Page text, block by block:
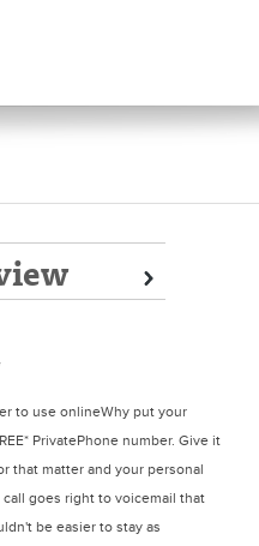
Next
Next
to use onlineWhy put your
PrivatePhone number. Give it
that matter and your personal
goes right to voicemail that
be easier to stay as